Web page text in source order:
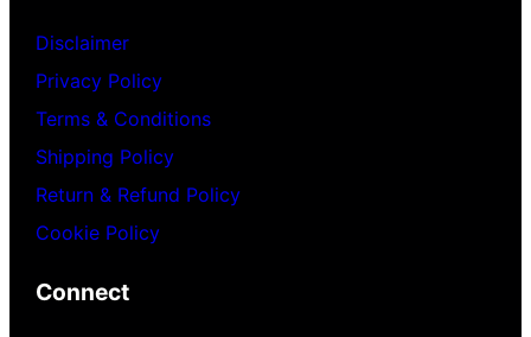
Disclaimer
Privacy Policy
Terms & Conditions
Shipping Policy
Return & Refund Policy
Cookie Policy
Connect